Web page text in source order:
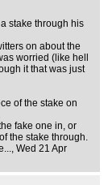
stake through his
on about the
worried (like hell
it that was just
of the stake on
fake one in, or
the stake through.
, Wed 21 Apr